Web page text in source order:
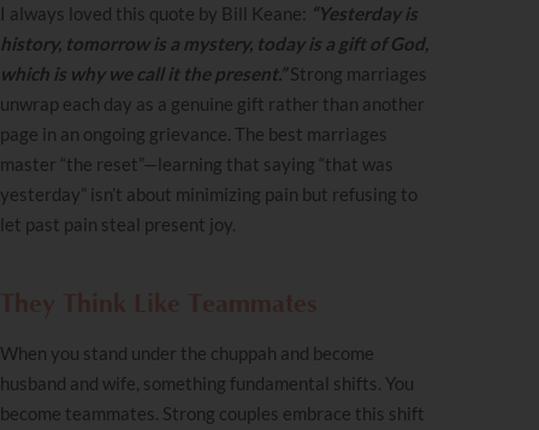
I always loved this quote by Bill Keane: “Yesterday is
history, tomorrow is a mystery, today is a gift of God,
which is why we call it the present.”Strong marriages
unwrap each day as a genuine gift rather than another
page in an ongoing grievance. The best marriages
master “the reset”—learning that saying “that was
yesterday” isn’t about minimizing pain but refusing to
let past pain steal present joy.
When you stand under the chuppah and become
husband and wife, something fundamental shifts. You
become teammates. Strong couples embrace this shift